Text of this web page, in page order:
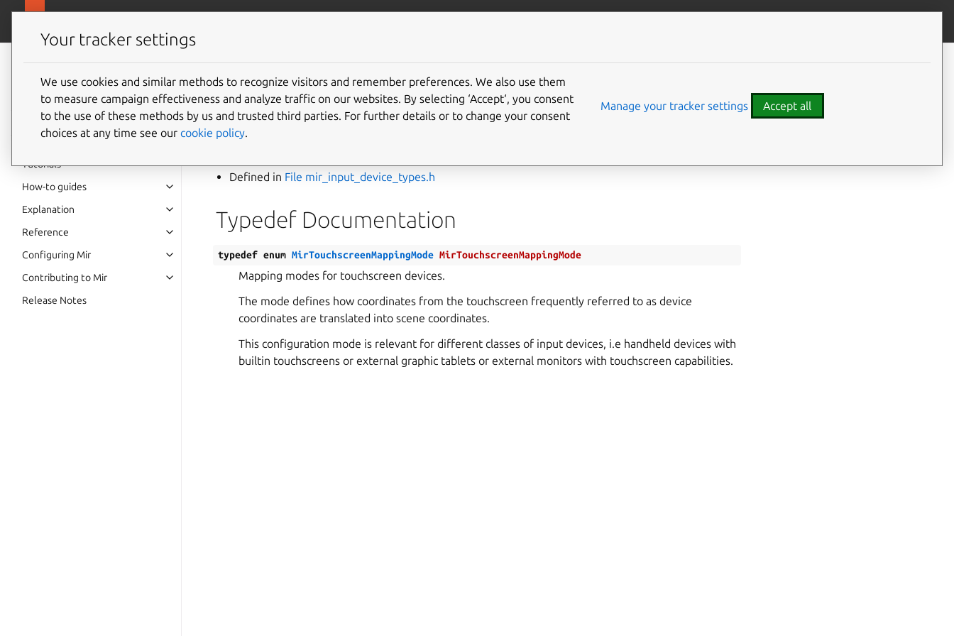
Mir v2.28.0
documentation
Tutorials
How-to guides
Explanation
Reference
Configuring Mir
Contributing to Mir
Release Notes
Typedef
MirTouchscreenMappingMode
Defined in File mir_input_device_types.h
Typedef Documentation
typedef enum MirTouchscreenMappingMode MirTouchscreenMappingMode
Mapping modes for touchscreen devices.
The mode defines how coordinates from the touchscreen frequently referred to as device
coordinates are translated into scene coordinates.
This configuration mode is relevant for different classes of input devices, i.e handheld devices with
builtin touchscreens or external graphic tablets or external monitors with touchscreen capabilities.
MirTouchscreenMappingMode
Your tracker settings
We use cookies and similar methods to recognize visitors and remember preferences. We also use them
to measure campaign effectiveness and analyze traffic on our websites. By selecting ‘Accept‘, you consent
to the use of these methods by us and trusted third parties. For further details or to change your consent
choices at any time see our cookie policy.
Manage your tracker settings Accept all